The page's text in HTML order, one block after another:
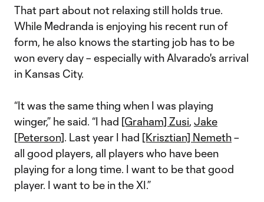
That part about not relaxing still holds true.
While Medranda is enjoying his recent run of
form, he also knows the starting job has to be
won every day – especially with Alvarado's arrival
in Kansas City.
“It was the same thing when I was playing
winger,” he said. “I had [Graham] Zusi, Jake
[Peterson]. Last year I had [Krisztian] Nemeth–
all good players, all players who have been
playing for a long time. I want to be that good
player. I want to be in the XI.”